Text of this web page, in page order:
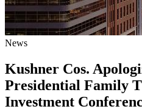
News
Kushner Cos.
Presidential Family
Investment